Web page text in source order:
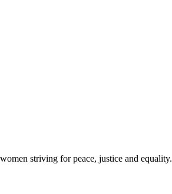
striving for peace, justice and equality.